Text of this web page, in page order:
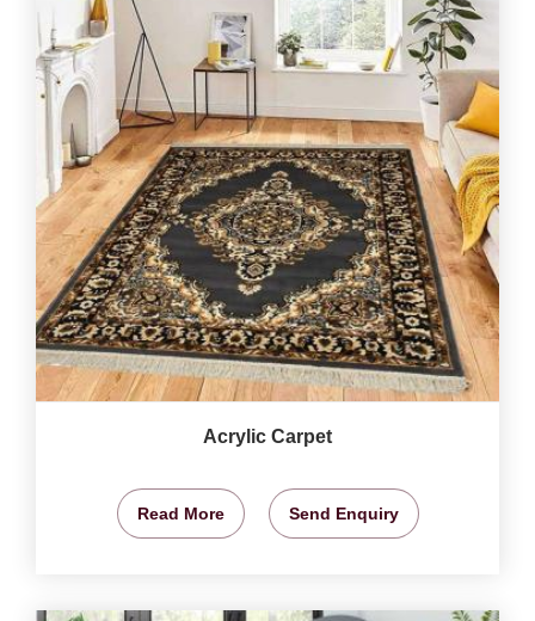
Acrylic Carpet
Read More Send Enquiry